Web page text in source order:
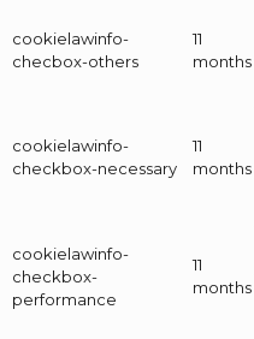
cookielawinfo-
checbox-others
11
months
cookielawinfo-
checkbox-necessary
11
months
cookielawinfo-
checkbox-
performance
11
months